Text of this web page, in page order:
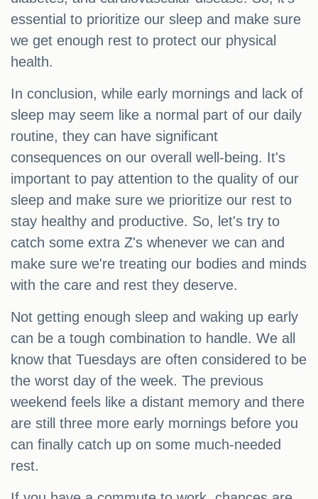
essential to prioritize our sleep and make sure
we get enough rest to protect our physical
health.
In conclusion, while early mornings and lack of
sleep may seem like a normal part of our daily
routine, they can have significant
consequences on our overall well-being. It's
important to pay attention to the quality of our
sleep and make sure we prioritize our rest to
stay healthy and productive. So, let's try to
catch some extra Z's whenever we can and
make sure we're treating our bodies and minds
with the care and rest they deserve.
Not getting enough sleep and waking up early
can be a tough combination to handle. We all
know that Tuesdays are often considered to be
the worst day of the week. The previous
weekend feels like a distant memory and there
are still three more early mornings before you
can finally catch up on some much-needed
rest.